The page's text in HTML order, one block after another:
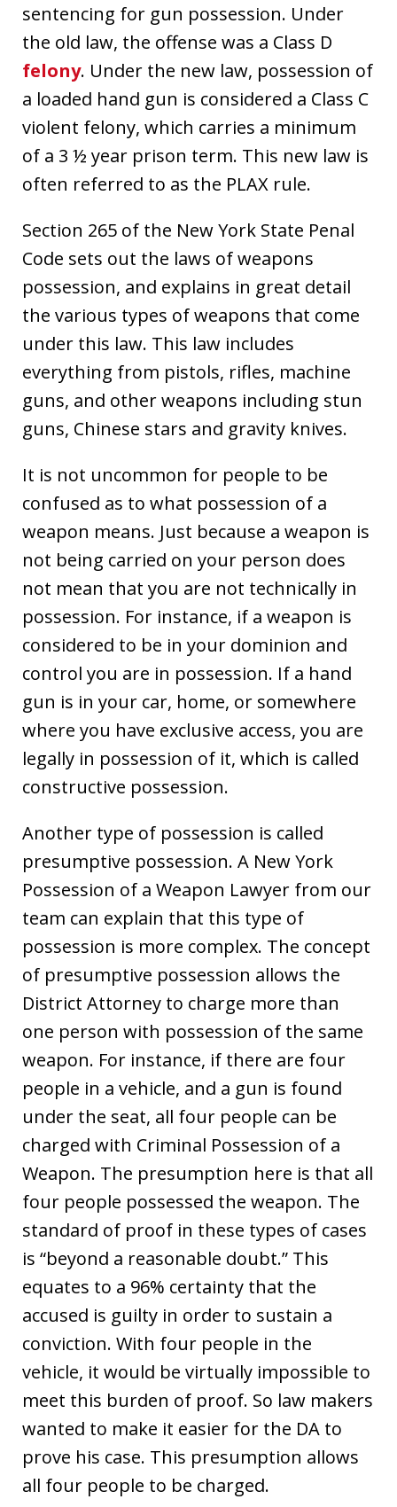
sentencing for gun possession. Under
the old law, the offense was a Class D
felony. Under the new law, possession of
a loaded hand gun is considered a Class C
violent felony, which carries a minimum
of a 3 ½ year prison term. This new law is
often referred to as the PLAX rule.
Section 265 of the New York State Penal
Code sets out the laws of weapons
possession, and explains in great detail
the various types of weapons that come
under this law. This law includes
everything from pistols, rifles, machine
guns, and other weapons including stun
guns, Chinese stars and gravity knives.
It is not uncommon for people to be
confused as to what possession of a
weapon means. Just because a weapon is
not being carried on your person does
not mean that you are not technically in
possession. For instance, if a weapon is
considered to be in your dominion and
control you are in possession. If a hand
gun is in your car, home, or somewhere
where you have exclusive access, you are
legally in possession of it, which is called
constructive possession.
Another type of possession is called
presumptive possession. A New York
Possession of a Weapon Lawyer from our
team can explain that this type of
possession is more complex. The concept
of presumptive possession allows the
District Attorney to charge more than
one person with possession of the same
weapon. For instance, if there are four
people in a vehicle, and a gun is found
under the seat, all four people can be
charged with Criminal Possession of a
Weapon. The presumption here is that all
four people possessed the weapon. The
standard of proof in these types of cases
is “beyond a reasonable doubt.” This
equates to a 96% certainty that the
accused is guilty in order to sustain a
conviction. With four people in the
vehicle, it would be virtually impossible to
meet this burden of proof. So law makers
wanted to make it easier for the DA to
prove his case. This presumption allows
all four people to be charged.